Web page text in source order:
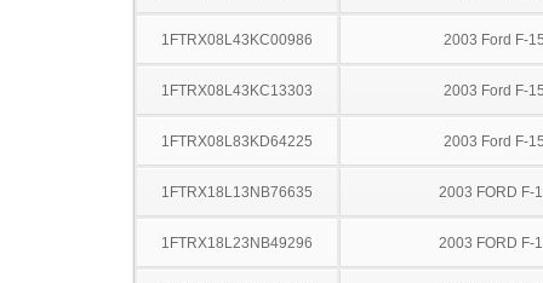
1FTRX08L43KC00986 2003 Ford F-
1FTRX08L43KC13303 2003 Ford F-
1FTRX08L83KD64225 2003 Ford F-
1FTRX18L13NB76635 2003 FORD F-
1FTRX18L23NB49296 2003 FORD F-